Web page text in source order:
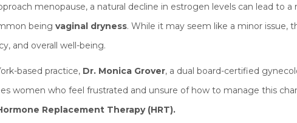
menopause, a natural decline in estrogen levels can lead to
beingvaginal dryness. While it may seem like a minor issue,
and overall well-being.
based practice, Dr. Monica Grover, a dual board-certified
women who feel frustrated and unsure of how to manage this
Replacement Therapy (HRT).